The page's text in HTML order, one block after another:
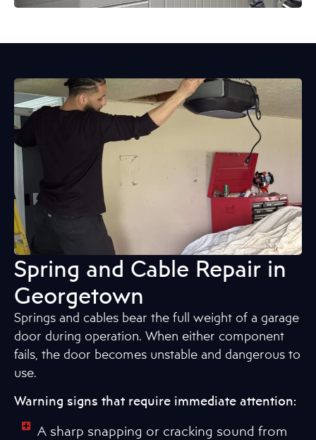
Spring and Cable Repair in
Georgetown
Springs and cables bear the full weight of a garage
door during operation. When either component
fails, the door becomes unstable and dangerous to
use.
Warning signs that require immediate attention:
A sharp snapping or cracking sound from